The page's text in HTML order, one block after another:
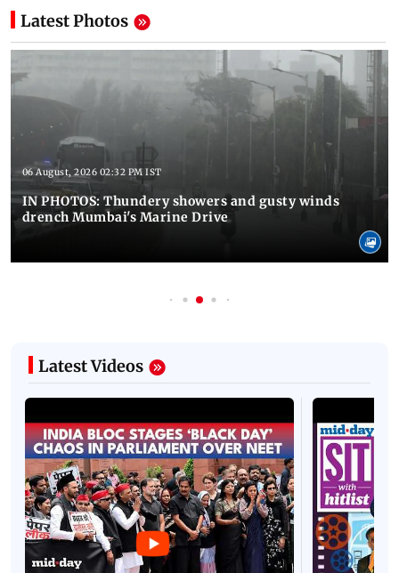
Latest Photos
06 August, 2026 02:32 PM IST
IN PHOTOS: Thundery showers and gusty winds
drench Mumbai's Marine Drive
Latest Videos